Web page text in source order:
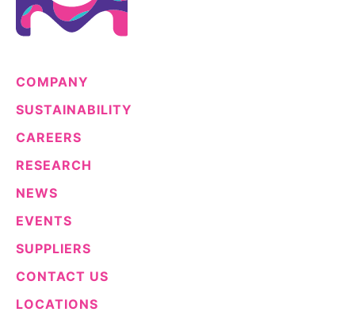
COMPANY
SUSTAINABILITY
CAREERS
RESEARCH
NEWS
EVENTS
SUPPLIERS
CONTACT US
LOCATIONS